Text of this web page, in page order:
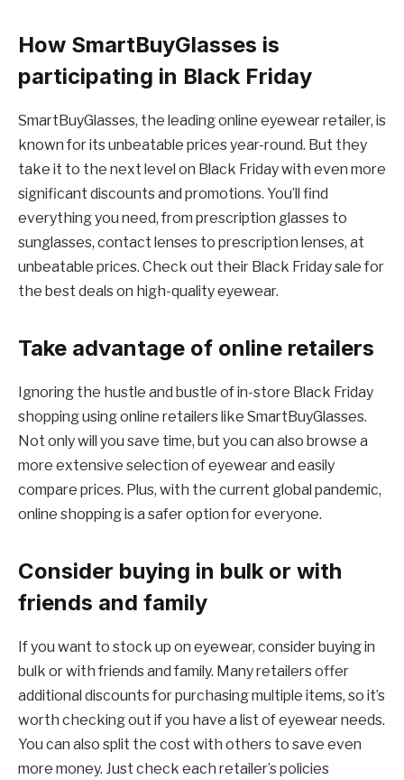
How SmartBuyGlasses is
participating in Black Friday
SmartBuyGlasses, the leading online eyewear retailer, is
known for its unbeatable prices year-round. But they
take it to the next level on Black Friday with even more
significant discounts and promotions. You’ll find
everything you need, from prescription glasses to
sunglasses, contact lenses to prescription lenses, at
unbeatable prices. Check out their Black Friday sale for
the best deals on high-quality eyewear.
Take advantage of online retailers
Ignoring the hustle and bustle of in-store Black Friday
shopping using online retailers like SmartBuyGlasses.
Not only will you save time, but you can also browse a
more extensive selection of eyewear and easily
compare prices. Plus, with the current global pandemic,
online shopping is a safer option for everyone.
Consider buying in bulk or with
friends and family
If you want to stock up on eyewear, consider buying in
bulk or with friends and family. Many retailers offer
additional discounts for purchasing multiple items, so it’s
worth checking out if you have a list of eyewear needs.
You can also split the cost with others to save even
more money. Just check each retailer’s policies